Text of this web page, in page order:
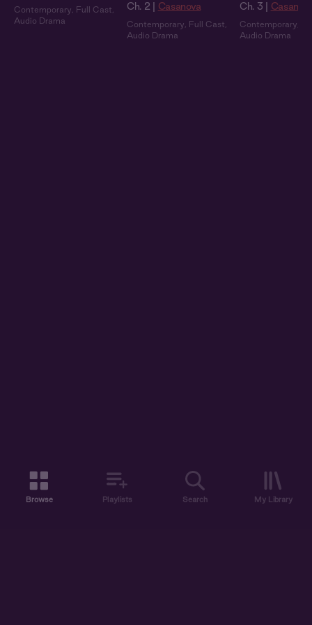
Contemporary Full Cast
Audio Drama
Ch. 2 | Casanova
Contemporary Full Cast
Audio Drama
Ch. 3 |
Contemporary
Audio Drama
Browse Playlists Search My Library